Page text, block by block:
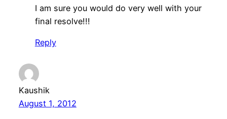
I am sure you would do very well with your
final resolve!!!
Reply
Kaushik
August 1, 2012